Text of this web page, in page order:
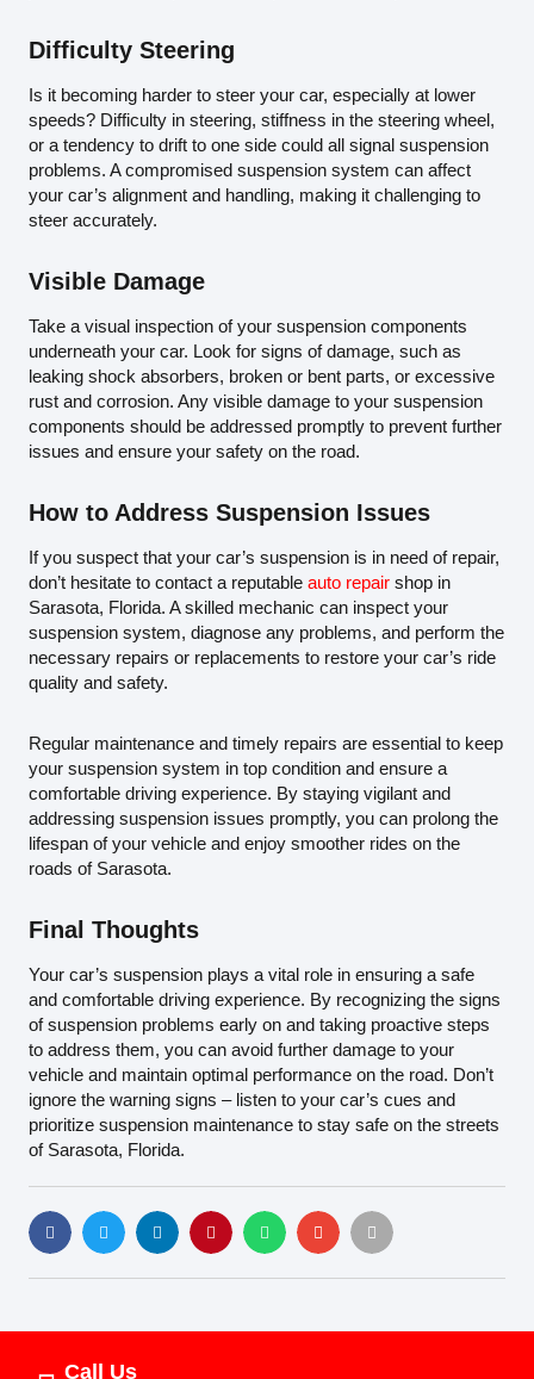
Difficulty Steering
Is it becoming harder to steer your car, especially at lower
speeds? Difficulty in steering, stiffness in the steering wheel,
or a tendency to drift to one side could all signal suspension
problems. A compromised suspension system can affect
your car’s alignment and handling, making it challenging to
steer accurately.
Visible Damage
Take a visual inspection of your suspension components
underneath your car. Look for signs of damage, such as
leaking shock absorbers, broken or bent parts, or excessive
rust and corrosion. Any visible damage to your suspension
components should be addressed promptly to prevent further
issues and ensure your safety on the road.
How to Address Suspension Issues
If you suspect that your car’s suspension is in need of repair,
don’t hesitate to contact a reputable auto repair shop in
Sarasota, Florida. A skilled mechanic can inspect your
suspension system, diagnose any problems, and perform the
necessary repairs or replacements to restore your car’s ride
quality and safety.
Regular maintenance and timely repairs are essential to keep
your suspension system in top condition and ensure a
comfortable driving experience. By staying vigilant and
addressing suspension issues promptly, you can prolong the
lifespan of your vehicle and enjoy smoother rides on the
roads of Sarasota.
Final Thoughts
Your car’s suspension plays a vital role in ensuring a safe
and comfortable driving experience. By recognizing the signs
of suspension problems early on and taking proactive steps
to address them, you can avoid further damage to your
vehicle and maintain optimal performance on the road. Don’t
ignore the warning signs – listen to your car’s cues and
prioritize suspension maintenance to stay safe on the streets
of Sarasota, Florida.
Call Us